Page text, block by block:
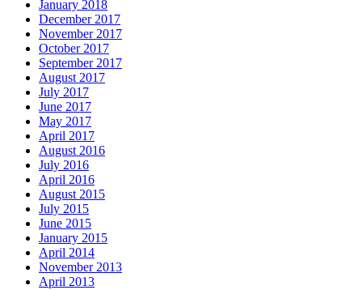
January 2018
December 2017
November 2017
October 2017
September 2017
August 2017
July 2017
June 2017
May 2017
April 2017
August 2016
July 2016
April 2016
August 2015
July 2015
June 2015
January 2015
April 2014
November 2013
April 2013